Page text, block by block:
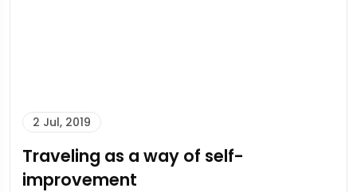
2 Jul, 2019
Traveling as a way of self-
improvement